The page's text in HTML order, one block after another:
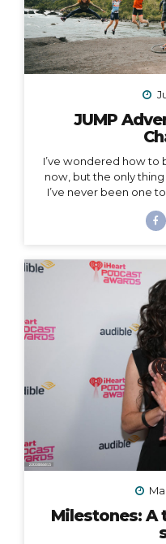
JUMP
I’ve wondered how to
now, but the only
I’ve never been one
some big goals, which
parts: 1. Peru is my
What this break
Peru this
Milestones: A